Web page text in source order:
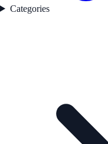
Categories